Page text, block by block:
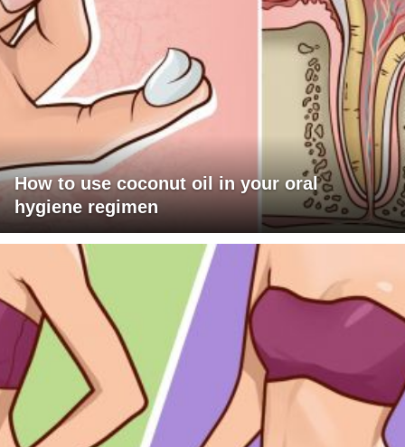
How to use coconut oil in your oral
hygiene regimen